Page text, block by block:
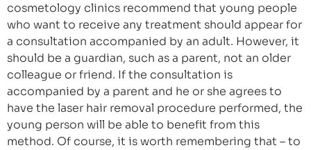
cosmetology clinics recommend that young people
who want to receive any treatment should appear for
a consultation accompanied by an adult. However, it
should be a guardian, such as a parent, not an older
colleague or friend. If the consultation is
accompanied by a parent and he or she agrees to
have the laser hair removal procedure performed, the
young person will be able to benefit from this
method. Of course, it is worth remembering that – to